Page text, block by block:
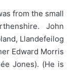
from the small
John
Llandefeilog
Edward Morris
Jones). (He is